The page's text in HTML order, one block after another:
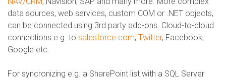
data sources, web services, custom COM or .NET objects,
can be connected using 3rd party add-ons. Cloud-to-cloud
connections e.g. to salesforce.com, Twitter, Facebook,
Google etc.
For syncronizing e.g. a SharePoint list with a SQL Server